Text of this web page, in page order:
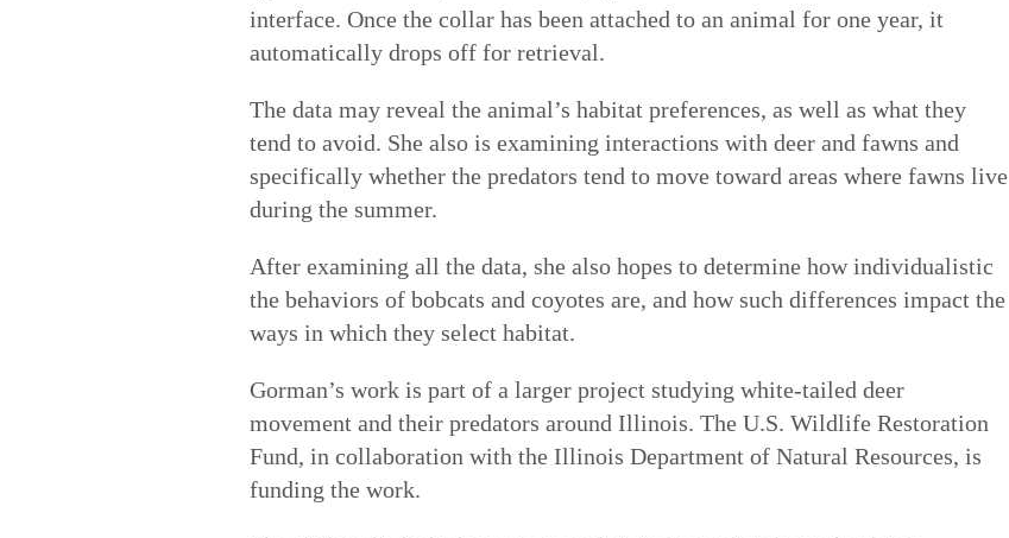
interface. Once the collar has been attached to an animal for one year, it
automatically drops off for retrieval.
The data may reveal the animal’s habitat preferences, as well as what they
tend to avoid. She also is examining interactions with deer and fawns and
specifically whether the predators tend to move toward areas where fawns live
during the summer.
After examining all the data, she also hopes to determine how individualistic
the behaviors of bobcats and coyotes are, and how such differences impact the
ways in which they select habitat.
Gorman’s work is part of a larger project studying white-tailed deer
movement and their predators around Illinois. The U.S. Wildlife Restoration
Fund, in collaboration with the Illinois Department of Natural Resources, is
funding the work.